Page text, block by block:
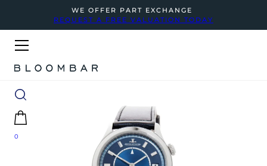
WE OFFER PART EXCHANGE
REQUEST A FREE VALUATION TODAY
0